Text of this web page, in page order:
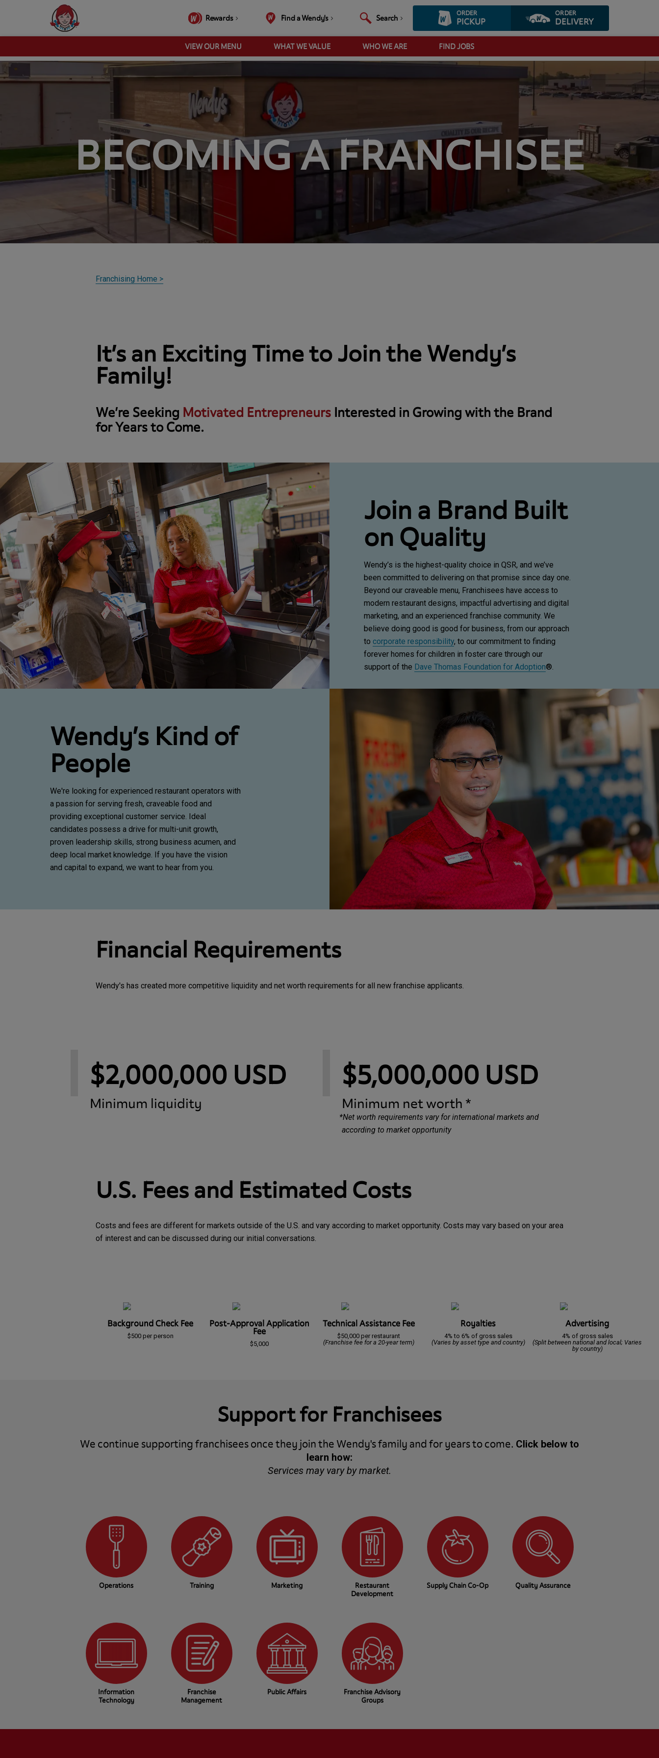
Rewards Find a Wendy's Search
ORDER
PICKUP
ORDER
DELIVERY
VIEW OUR MENU WHAT WE VALUE WHO WE ARE FIND JOBS
BECOMING A FRANCHISEE
Franchising Home >
It’s an Exciting Time to Join the Wendy’s
Family!
We’re Seeking Motivated Entrepreneurs Interested in Growing with the Brand
for Years to Come.
Join a Brand Built
on Quality
Wendy’s is the highest-quality choice in QSR, and we’ve
been committed to delivering on that promise since day one.
Beyond our craveable menu, Franchisees have access to
modern restaurant designs, impactful advertising and digital
marketing, and an experienced franchise community. We
believe doing good is good for business, from our approach
to corporate responsibility, to our commitment to finding
forever homes for children in foster care through our
support of the Dave Thomas Foundation for Adoption®.
Wendy’s Kind of
People
We're looking for experienced restaurant operators with
a passion for serving fresh, craveable food and
providing exceptional customer service. Ideal
candidates possess a drive for multi-unit growth,
proven leadership skills, strong business acumen, and
deep local market knowledge. If you have the vision
and capital to expand, we want to hear from you.
Financial Requirements
Wendy's has created more competitive liquidity and net worth requirements for all new franchise applicants.
$2,000,000 USD
Minimum liquidity
$5,000,000 USD
Minimum net worth *
*Net worth requirements vary for international markets and
according to market opportunity
U.S. Fees and Estimated Costs
Costs and fees are different for markets outside of the U.S. and vary according to market opportunity. Costs may vary based on your area
of interest and can be discussed during our initial conversations.
Background Check Fee
$500 per person
Post-Approval Application
Fee
$5,000
Technical Assistance Fee
$50,000 per restaurant
(Franchise fee for a 20-year term)
Royalties
4% to 6% of gross sales
(Varies by asset type and country)
Advertising
4% of gross sales
(Split between national and local; Varies
by country)
Support for Franchisees
We continue supporting franchisees once they join the Wendy's family and for years to come. Click below to
learn how:
Services may vary by market.
Operations Training Marketing
Restaurant
Development
Supply Chain Co-Op Quality Assurance
Information
Technology
Franchise
Management
Public Affairs
Franchise Advisory
Groups